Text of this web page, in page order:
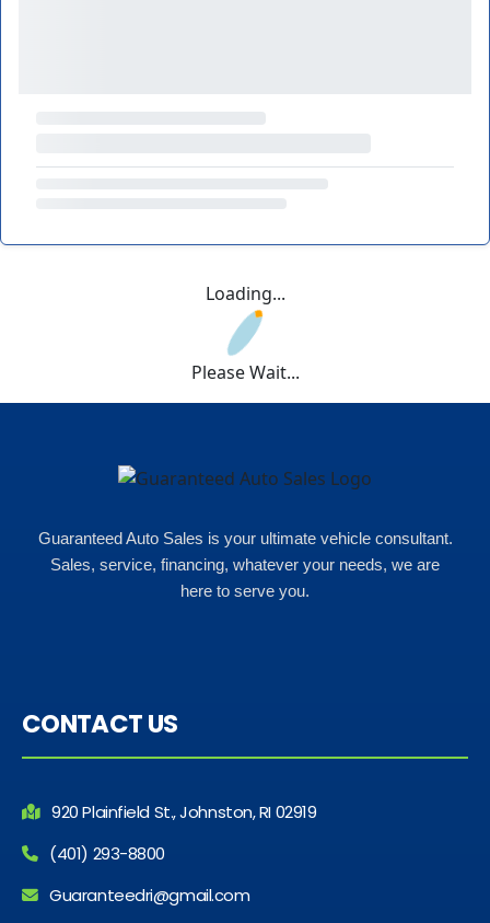
Loading...
Please Wait...
Guaranteed Auto Sales is your ultimate vehicle consultant.
Sales, service, financing, whatever your needs, we are
here to serve you.
CONTACT US
920 Plainfield St., Johnston, RI 02919
(401) 293-8800
Guaranteedri@gmail.com